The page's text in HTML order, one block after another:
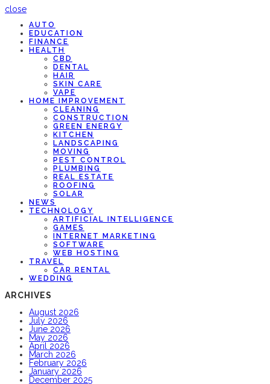
close
AUTO
EDUCATION
FINANCE
HEALTH
CBD
DENTAL
HAIR
SKIN CARE
VAPE
HOME IMPROVEMENT
CLEANING
CONSTRUCTION
GREEN ENERGY
KITCHEN
LANDSCAPING
MOVING
PEST CONTROL
PLUMBING
REAL ESTATE
ROOFING
SOLAR
NEWS
TECHNOLOGY
ARTIFICIAL INTELLIGENCE
GAMES
INTERNET MARKETING
SOFTWARE
WEB HOSTING
TRAVEL
CAR RENTAL
WEDDING
ARCHIVES
August 2026
July 2026
June 2026
May 2026
April 2026
March 2026
February 2026
January 2026
December 2025